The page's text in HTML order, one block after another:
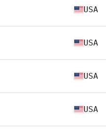
USA
USA
USA
USA